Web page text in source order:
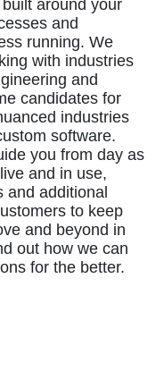
around your
and
running. We
with industries
and
candidates for
industries
software.
you from day as
and in use,
and additional
to keep
and beyond in
out how we can
for the better.